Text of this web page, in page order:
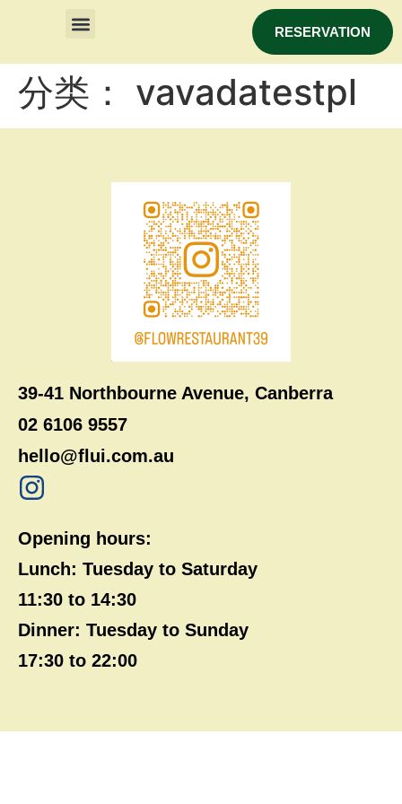
RESERVATION
分类： vavadatestpl
39-41 Northbourne Avenue, Canberra
02 6106 9557
hello@flui.com.au
Opening hours:
Lunch: Tuesday to Saturday
11:30 to 14:30
Dinner: Tuesday to Sunday
17:30 to 22:00